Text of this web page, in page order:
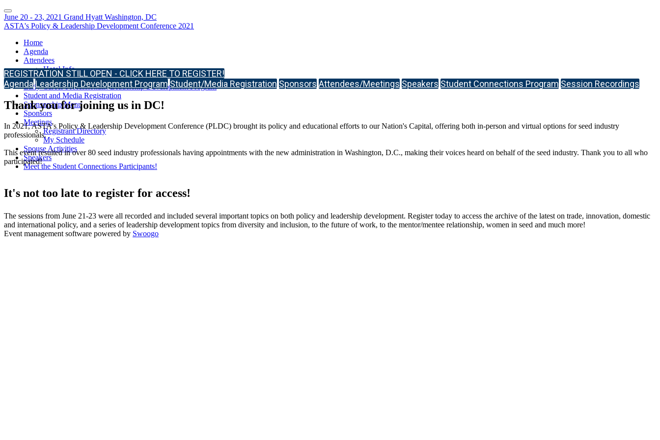
June 20 - 23, 2021 Grand Hyatt Washington, DC
ASTA's Policy & Leadership Development Conference 2021
Home
Agenda
Attendees
Hotel Info
Meeting Format & Safety
Early-Career Professionals: Leadership Development Program
Student and Media Registration
Sponsorship Menu
Sponsors
Meetings
Registrant Directory
My Schedule
Spouse Activities
Speakers
Meet the Student Connections Participants!
REGISTRATION STILL OPEN - CLICK HERE TO REGISTER!
Agenda Leadership Development Program Student/Media Registration Sponsors Attendees/Meetings Speakers Student Connections Program Session Recordings
Thank you for joining us in DC!
In 2021, ASTA's Policy & Leadership Development Conference (PLDC) brought its policy and educational efforts to our Nation's Capital, offering both in-person and virtual options for seed industry
professionals.
This event resulted in over 80 seed industry professionals having appointments with the new administration in Washington, D.C., making their voices heard on behalf of the seed industry. Thank you to all who
participated!
It's not too late to register for access!
The sessions from June 21-23 were all recorded and included several important topics on both policy and leadership development. Register today to access the archive of the latest on trade, innovation, domestic
and international policy, and a series of leadership development topics from diversity and inclusion, to the future of work, to the mentor/mentee relationship, women in seed and much more!
Event management software powered by Swoogo